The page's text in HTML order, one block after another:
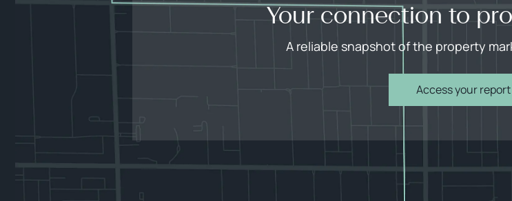
Your connection to
A reliable snapshot of the property
Access your report